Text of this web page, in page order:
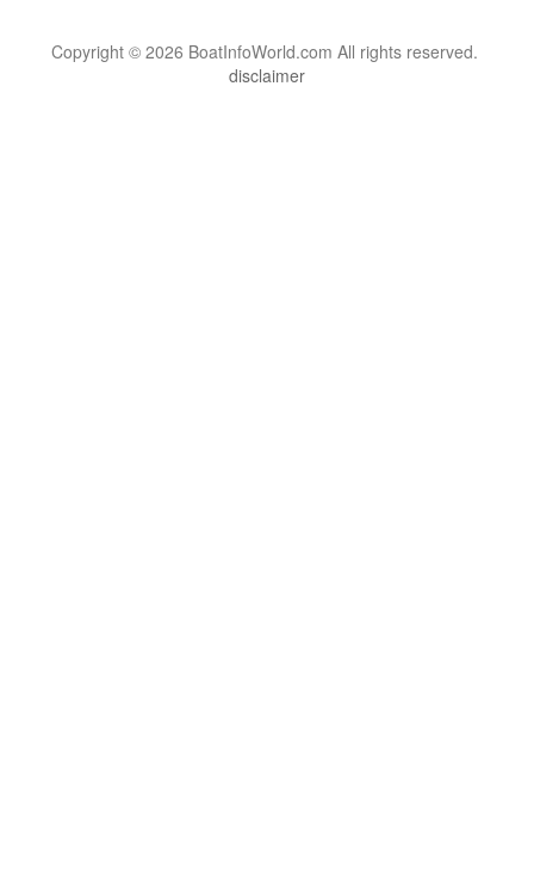
Copyright © 2026 BoatInfoWorld.com All rights reserved.
disclaimer